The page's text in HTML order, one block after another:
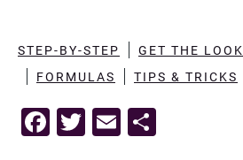
STEP-BY-STEP GET THE LOOK
FORMULAS
TIPS & TRICKS
F
T
E